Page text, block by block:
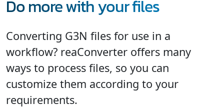
Do more with your files
Converting G3N files for use in a
workflow? reaConverter offers many
ways to process files, so you can
customize them according to your
requirements.